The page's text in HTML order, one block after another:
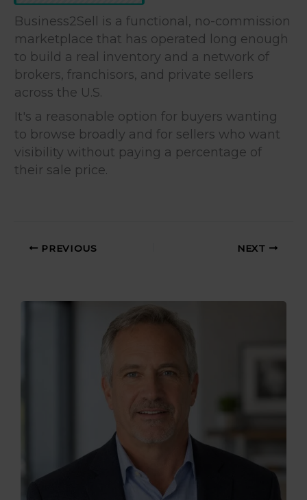
Business2Sell is a functional, no-commission
marketplace that has operated long enough
to build a real inventory and a network of
brokers, franchisors, and private sellers
across the U.S.
It's a reasonable option for buyers wanting
to browse broadly and for sellers who want
visibility without paying a percentage of
their sale price.
PREVIOUS NEXT